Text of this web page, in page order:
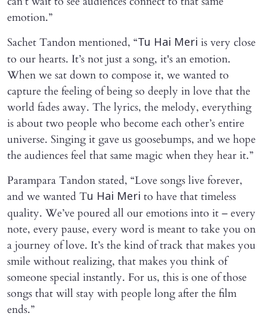
emotion.”
Sachet Tandon mentioned, “Tu Hai Meri is very close
to our hearts. It’s not just a song, it's an emotion.
When we sat down to compose it, we wanted to
capture the feeling of being so deeply in love that the
world fades away. The lyrics, the melody, everything
is about two people who become each other’s entire
universe. Singing it gave us goosebumps, and we hope
the audiences feel that same magic when they hear it.”
Parampara Tandon stated, “Love songs live forever,
and we wanted Tu Hai Meri to have that timeless
quality. We’ve poured all our emotions into it – every
note, every pause, every word is meant to take you on
a journey of love. It’s the kind of track that makes you
smile without realizing, that makes you think of
someone special instantly. For us, this is one of those
songs that will stay with people long after the film
ends.”